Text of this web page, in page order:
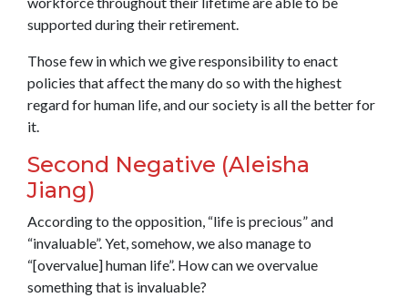
supported during their retirement.
Those few in which we give responsibility to enact
policies that affect the many do so with the highest
regard for human life, and our society is all the better for
it.
Second Negative (Aleisha
Jiang)
According to the opposition, “life is precious” and
“invaluable”. Yet, somehow, we also manage to
“[overvalue] human life”. How can we overvalue
something that is invaluable?